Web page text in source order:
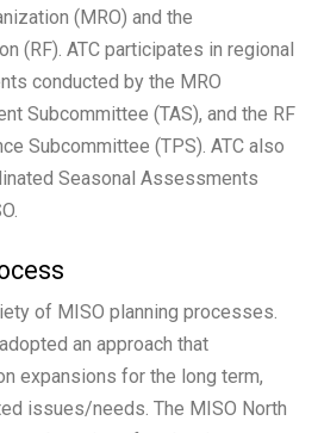
(MRO) and the
(RF). ATC participates in regional
conducted by the MRO
Subcommittee (TAS), and the RF
Subcommittee (TPS). ATC also
Seasonal Assessments
of MISO planning processes.
an approach that
expansions for the long term,
issues/needs. The MISO North